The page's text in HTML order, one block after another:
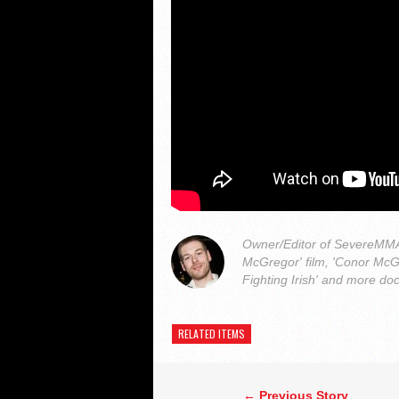
Owner/Editor of
McGregor' film, 'Conor
Fighting Irish' and more
RELATED ITEMS
← Previous Story